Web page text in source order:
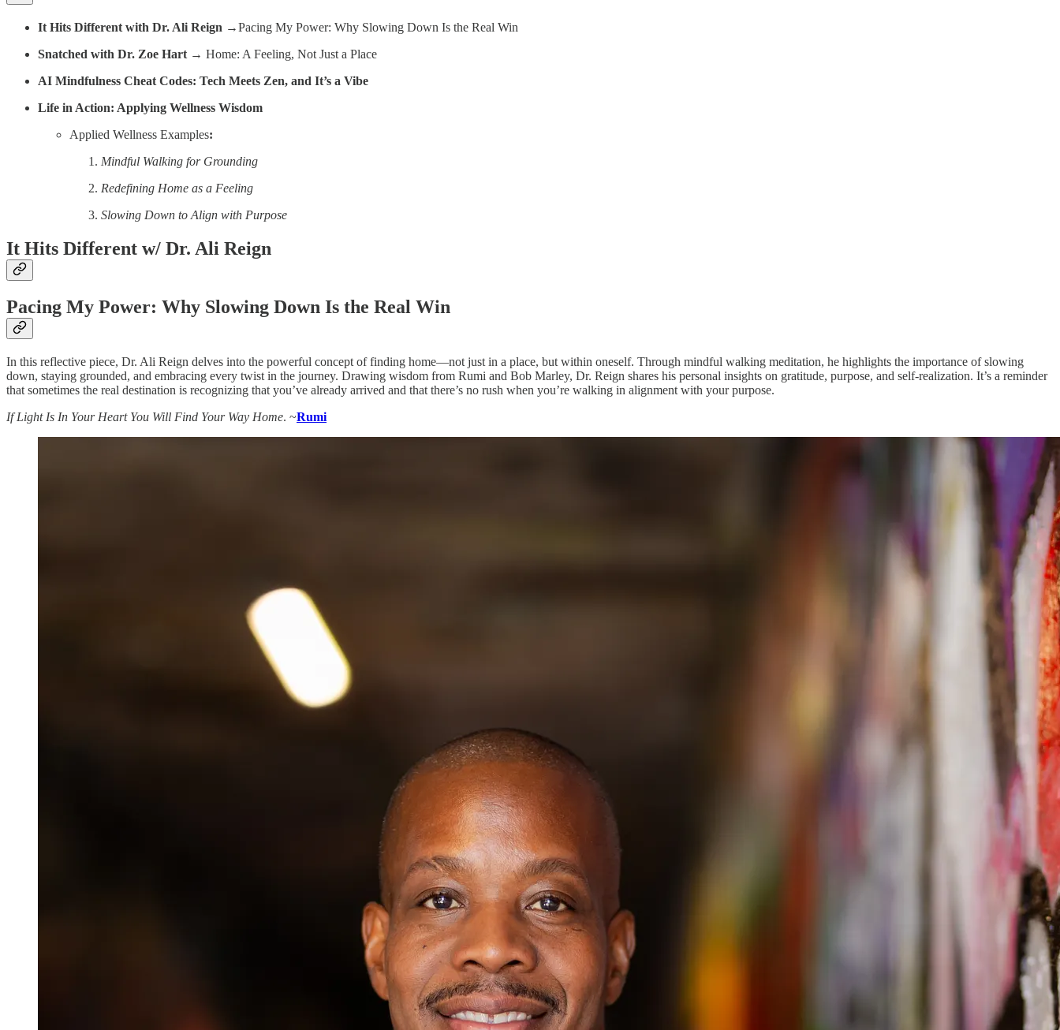
It Hits Different with Dr. Ali Reign →Pacing My Power: Why Slowing Down Is the Real Win
Snatched with Dr. Zoe Hart → Home: A Feeling, Not Just a Place
AI Mindfulness Cheat Codes: Tech Meets Zen, and It’s a Vibe
Life in Action: Applying Wellness Wisdom
Applied Wellness Examples:
Mindful Walking for Grounding
Redefining Home as a Feeling
Slowing Down to Align with Purpose
It Hits Different w/ Dr. Ali Reign
Pacing My Power: Why Slowing Down Is the Real Win
In this reflective piece, Dr. Ali Reign delves into the powerful concept of finding home—not just in a place, but within oneself. Through mindful walking meditation, he highlights the importance of slowing
down, staying grounded, and embracing every twist in the journey. Drawing wisdom from Rumi and Bob Marley, Dr. Reign shares his personal insights on gratitude, purpose, and self-realization. It’s a reminder
that sometimes the real destination is recognizing that you’ve already arrived and that there’s no rush when you’re walking in alignment with your purpose.
If Light Is In Your Heart You Will Find Your Way Home. ~Rumi